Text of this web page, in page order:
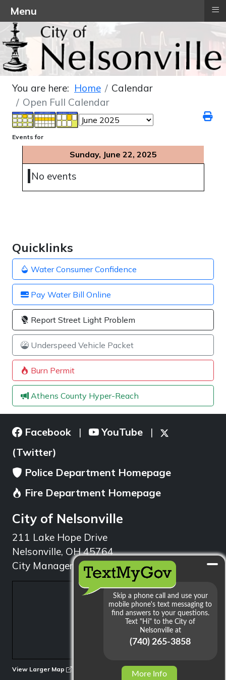
Quicklinks
Water Consumer Confidence
Pay Water Bill Online
Report Street Light Problem
Underspeed Vehicle Packet
Burn Permit
Athens County Hyper-Reach
You are here: Home
Calendar
Open Full Calendar
Events for
Sunday, June 22, 2025
No events
Facebook | YouTube |
(Twitter)
Police Department Homepage
Fire Department Homepage
City of Nelsonville
211 Lake Hope Drive
Nelsonville, OH 45764
City Manager: 740.753.1314
View Larger Map
More Info
Menu ≡